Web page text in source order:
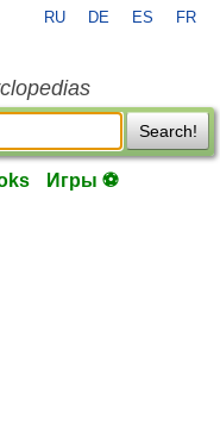
RU DE ES FR
Search!
Игры ⚽